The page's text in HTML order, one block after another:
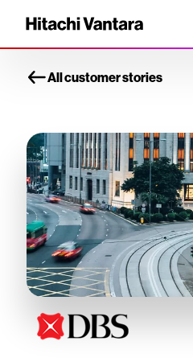
All customer stories